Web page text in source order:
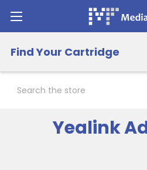
Find Your Cartridge
Yealink